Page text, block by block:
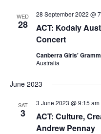
WED
28
ACT: Kodaly
Concert
28 September 2022 @
Canberra Girls'
Australia
June 2023
SAT
3
ACT: Culture,
Andrew Pennay
3 June 2023 @ 9:15 am